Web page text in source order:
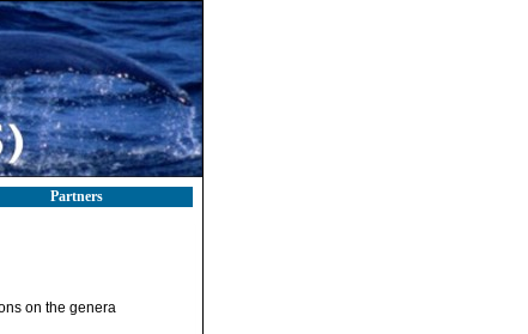
Partners
on the genera